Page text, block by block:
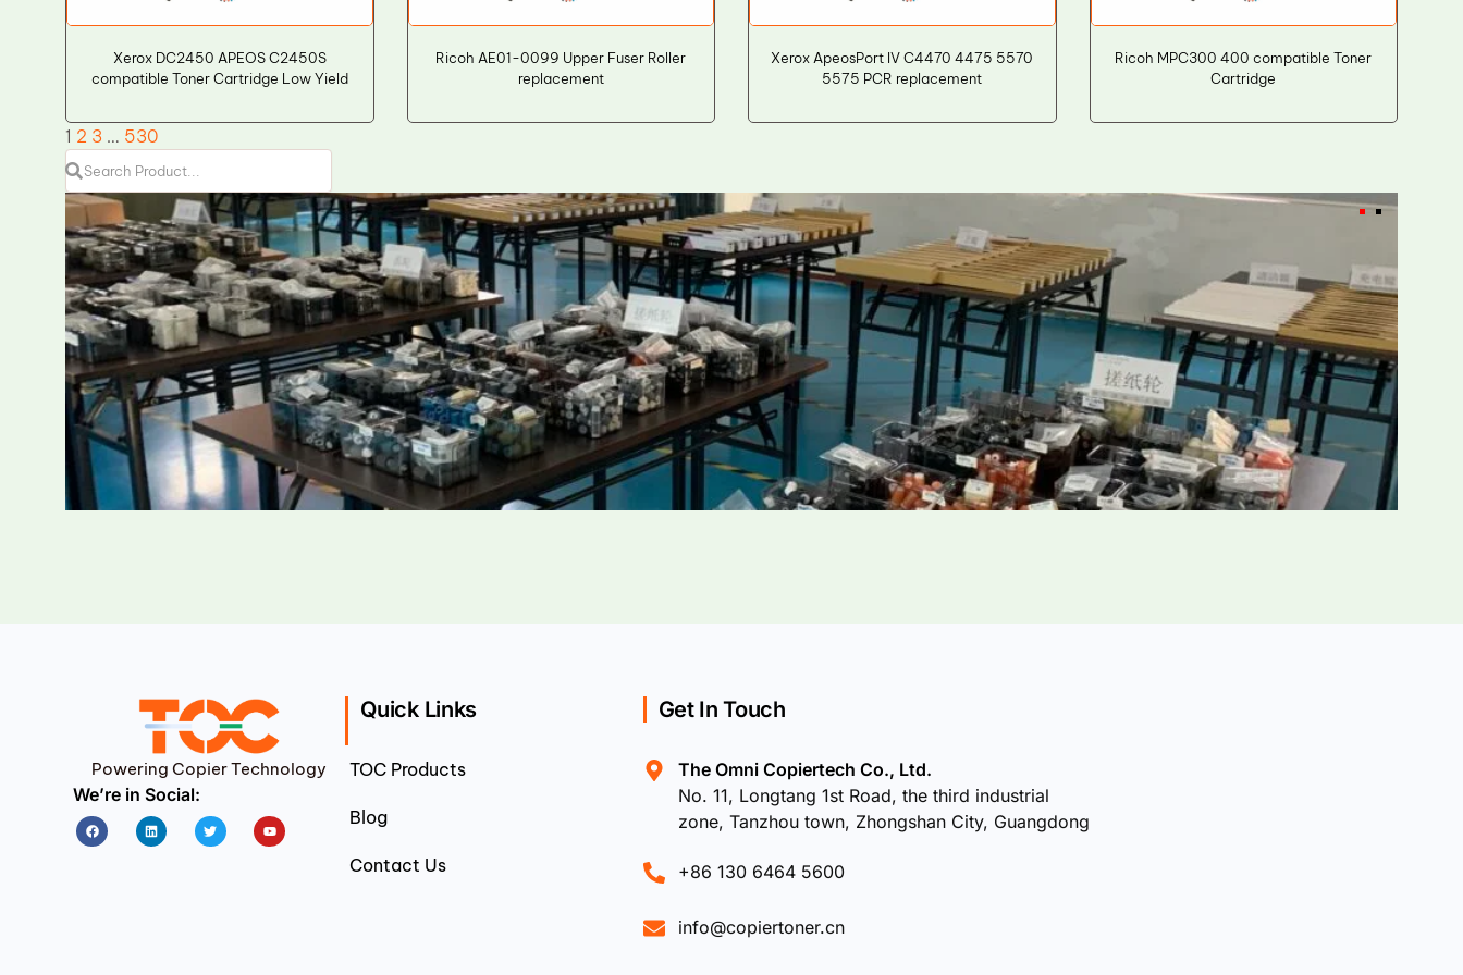
Xerox DC2450 APEOS C2450S
compatible Toner Cartridge Low Yield
Ricoh AE01-0099 Upper Fuser Roller
replacement
Xerox ApeosPort IV C4470 4475 5570
5575 PCR replacement
Ricoh MPC300 400 compatible Toner
Cartridge
1 2 3 … 530
Powering Copier Technology
We’re in Social:
FacebookLinkedin Twitter Youtube
Quick Links
TOC Products
Blog
Contact Us
Get In Touch
The Omni Copiertech Co., Ltd.
No. 11, Longtang 1st Road, the third industrial
zone, Tanzhou town, Zhongshan City, Guangdong
+86 130 6464 5600
info@copiertoner.cn